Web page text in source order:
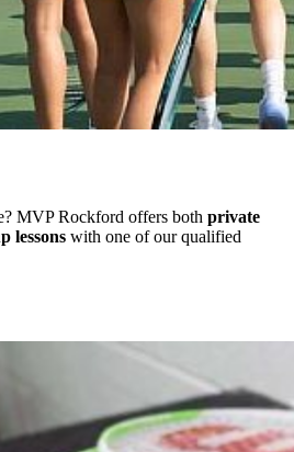
MVP Rockford offers both private
lessons with one of our qualified